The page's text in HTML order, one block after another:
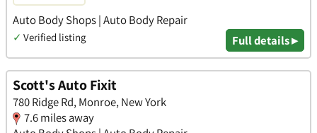
Auto Body Shops | Auto Body Repair
✓ Verified listing Full details ▸
Scott's Auto Fixit
780 Ridge Rd, Monroe, New York
7.6 miles away